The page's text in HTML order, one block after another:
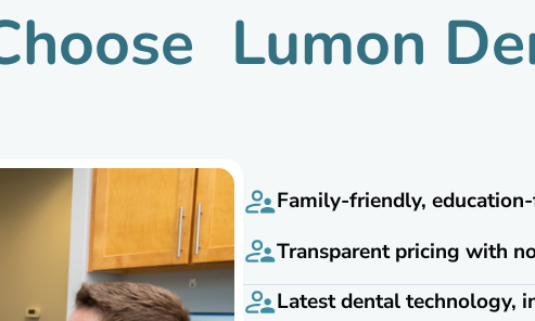
Lumon
Family-friendly,
Transparent pricing with
Latest dental technology,